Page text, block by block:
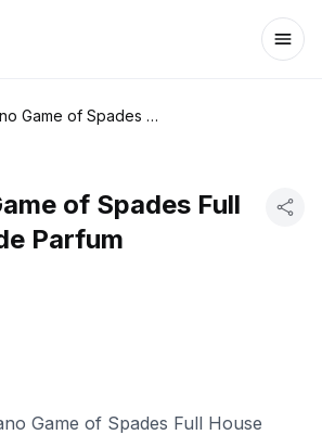
Jo Milano Game of Spades Full House Eau de Parfum
of Spades Full
Parfum
Game of Spades Full House